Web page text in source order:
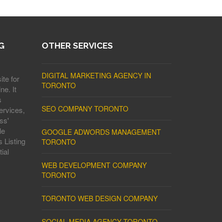
for
It
Listing
OTHER SERVICES
DIGITAL MARKETING AGENCY IN
TORONTO
SEO COMPANY TORONTO
GOOGLE ADWORDS MANAGEMENT
TORONTO
WEB DEVELOPMENT COMPANY
TORONTO
TORONTO WEB DESIGN COMPANY